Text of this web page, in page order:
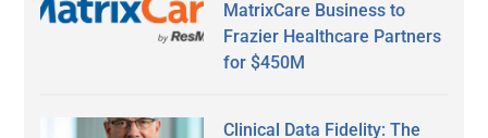
MatrixCare Business to
Frazier Healthcare Partners
for $450M
Clinical Data Fidelity: The